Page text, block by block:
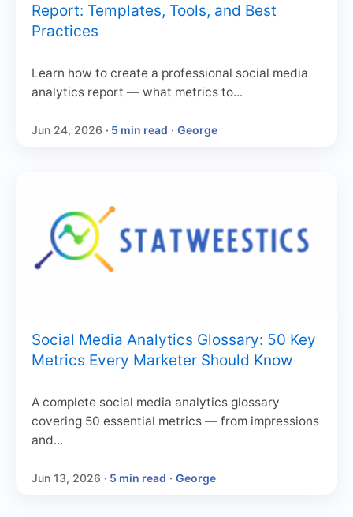
Report: Templates, Tools, and Best
Practices
Learn how to create a professional social media
analytics report — what metrics to...
Jun 24, 2026 · 5 min read · George
Social Media Analytics Glossary: 50 Key
Metrics Every Marketer Should Know
A complete social media analytics glossary
covering 50 essential metrics — from impressions
and...
Jun 13, 2026 · 5 min read · George